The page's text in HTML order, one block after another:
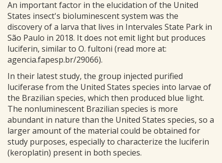
An important factor in the elucidation of the United
States insect's bioluminescent system was the
discovery of a larva that lives in Intervales State Park in
São Paulo in 2018. It does not emit light but produces
luciferin, similar to O. fultoni (read more at:
agencia.fapesp.br/29066).
In their latest study, the group injected purified
luciferase from the United States species into larvae of
the Brazilian species, which then produced blue light.
The nonluminescent Brazilian species is more
abundant in nature than the United States species, so a
larger amount of the material could be obtained for
study purposes, especially to characterize the luciferin
(keroplatin) present in both species.